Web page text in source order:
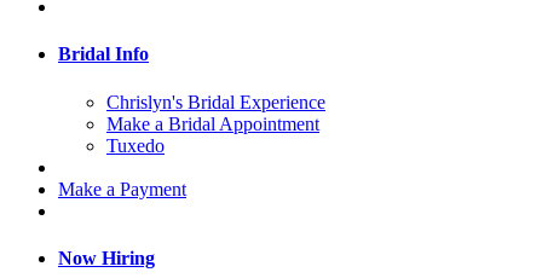
Bridal Info
Chrislyn's Bridal Experience
Make a Bridal Appointment
Tuxedo
Make a Payment
Now Hiring